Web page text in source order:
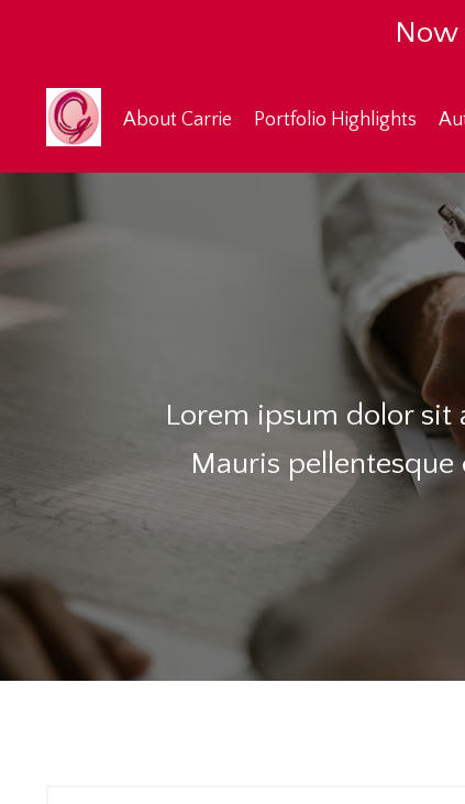
About Carrie Portfolio Highlights
Lorem ipsum dolor sit
Mauris